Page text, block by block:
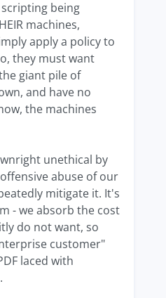
being
machines,
apply a policy to
they must want
giant pile of
and have no
the machines
unethical by
abuse of our
mitigate it. It's
- we absorb the cost
do not want, so
customer"
laced with